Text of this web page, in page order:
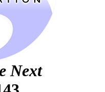
Next